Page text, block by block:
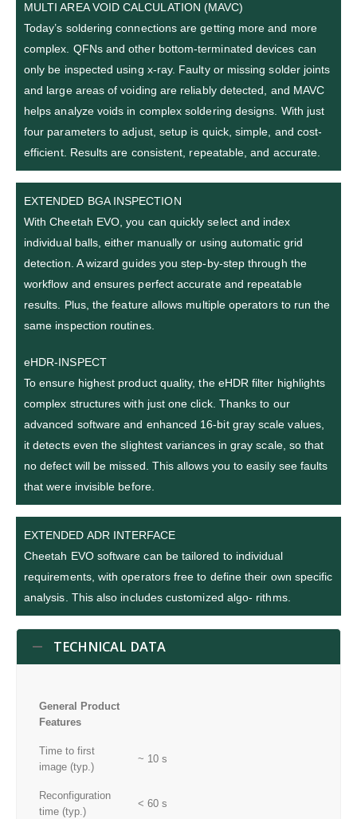
MULTI AREA VOID CALCULATION (MAVC)
Today’s soldering connections are getting more and more
complex. QFNs and other bottom-terminated devices can
only be inspected using x-ray. Faulty or missing solder joints
and large areas of voiding are reliably detected, and MAVC
helps analyze voids in complex soldering designs. With just
four parameters to adjust, setup is quick, simple, and cost-
efficient. Results are consistent, repeatable, and accurate.
EXTENDED BGA INSPECTION
With Cheetah EVO, you can quickly select and index
individual balls, either manually or using automatic grid
detection. A wizard guides you step-by-step through the
workflow and ensures perfect accurate and repeatable
results. Plus, the feature allows multiple operators to run the
same inspection routines.
eHDR-INSPECT
To ensure highest product quality, the eHDR filter highlights
complex structures with just one click. Thanks to our
advanced software and enhanced 16-bit gray scale values,
it detects even the slightest variances in gray scale, so that
no defect will be missed. This allows you to easily see faults
that were invisible before.
EXTENDED ADR INTERFACE
Cheetah EVO software can be tailored to individual
requirements, with operators free to define their own specific
analysis. This also includes customized algo- rithms.
TECHNICAL DATA
General Product
Features
Time to first
image (typ.)
~ 10 s
Reconfiguration
time (typ.)
< 60 s